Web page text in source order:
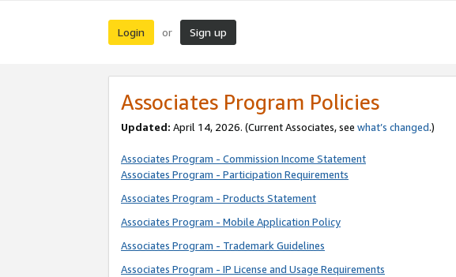
Login or Sign up
Associates Program Policies
Updated: April 14, 2026. (Current Associates, see what’s changed.)
Associates Program - Commission Income Statement
Associates Program - Participation Requirements
Associates Program - Products Statement
Associates Program - Mobile Application Policy
Associates Program - Trademark Guidelines
Associates Program - IP License and Usage Requirements